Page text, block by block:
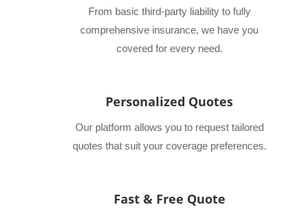
From basic third-party liability to fully
comprehensive insurance, we have you
covered for every need.
Personalized Quotes
Our platform allows you to request tailored
quotes that suit your coverage preferences.
Fast & Free Quote